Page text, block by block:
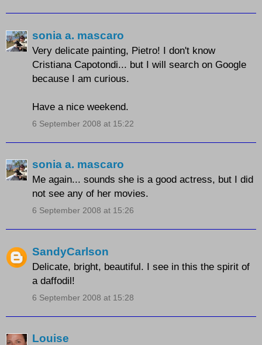
sonia a. mascaro
Very delicate painting, Pietro! I don't know
Cristiana Capotondi... but I will search on Google
because I am curious.
Have a nice weekend.
6 September 2008 at 15:22
sonia a. mascaro
Me again... sounds she is a good actress, but I did
not see any of her movies.
6 September 2008 at 15:26
SandyCarlson
Delicate, bright, beautiful. I see in this the spirit of
a daffodil!
6 September 2008 at 15:28
Louise